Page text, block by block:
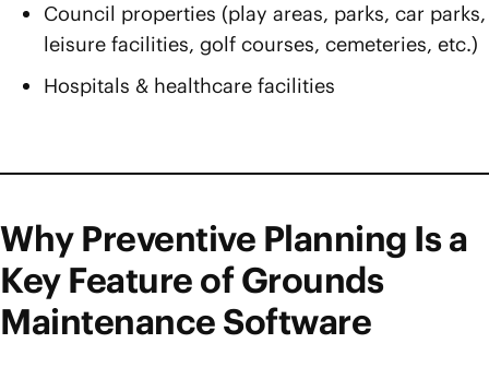
Council properties (play areas, parks, car parks,
leisure facilities, golf courses, cemeteries, etc.)
Hospitals & healthcare facilities
Why Preventive Planning Is a
Key Feature of Grounds
Maintenance Software